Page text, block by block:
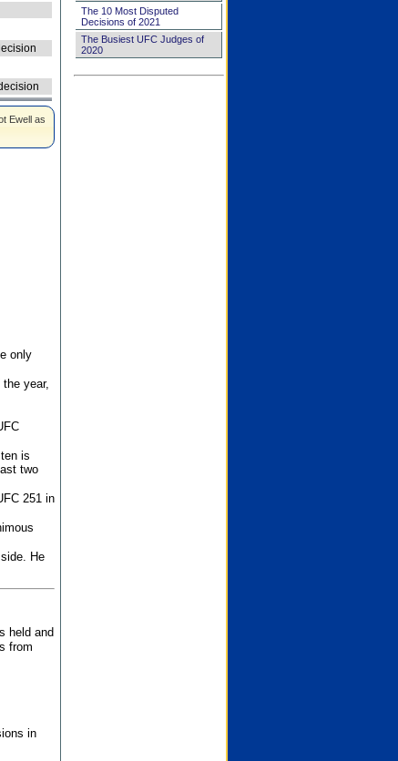
Ewell as
only
year,
is
two
251 in
He
held and
from
in
The 10 Most Disputed
Decisions of 2021
The Busiest UFC Judges of
2020